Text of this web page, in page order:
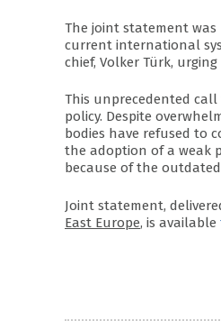
The joint statement was
current international
chief, Volker Türk, urging
This unprecedented
policy. Despite
bodies have refused to
the adoption of a weak
because of the
Joint statement,
East Europe, is available